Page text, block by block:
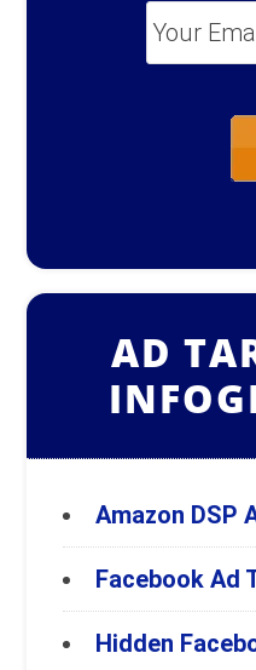
AD
Amazon DSP
Facebook Ad
Hidden